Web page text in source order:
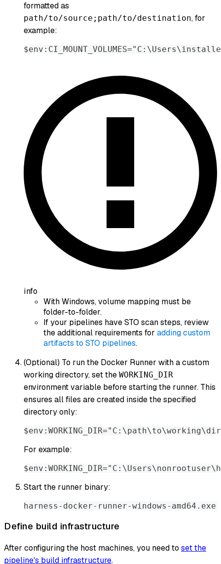
formatted as
path/to/source;path/to/destination, for
example:
info
With Windows, volume mapping must be
folder-to-folder.
If your pipelines have STO scan steps, review
the additional requirements for adding custom
artifacts to STO pipelines.
(Optional) To run the Docker Runner with a custom
working directory, set the WORKING_DIR
environment variable before starting the runner. This
ensures all files are created inside the specified
directory only:
For example:
Start the runner binary:
harness-docker-runner-windows-
Define build infrastructure
After configuring the host machines, you need to set the
pipeline's build infrastructure.